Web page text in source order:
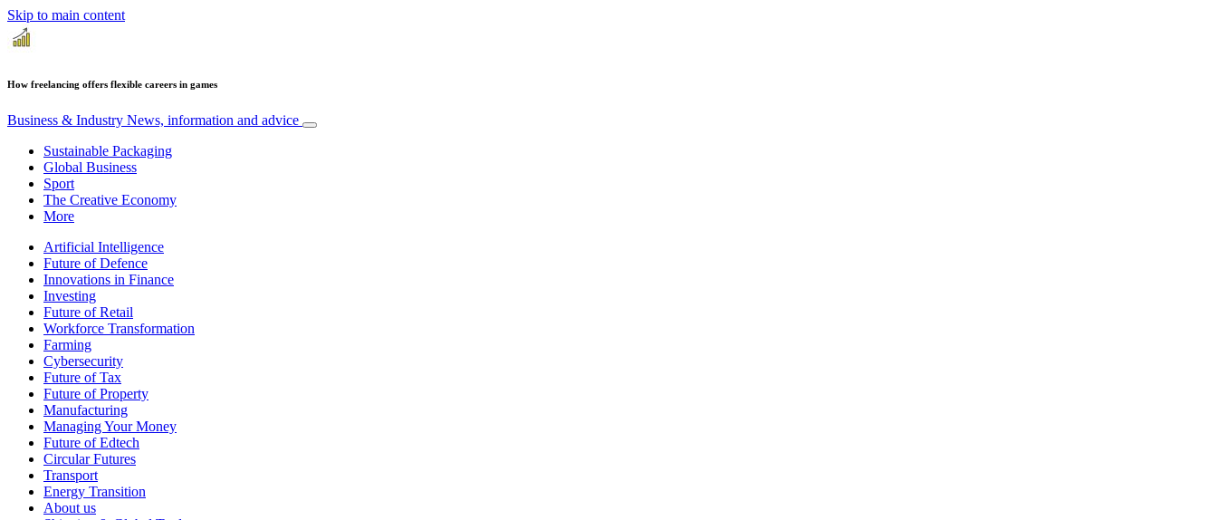
Skip to main content
How freelancing offers flexible careers in games
Business & Industry News, information and advice
Sustainable Packaging
Global Business
Sport
The Creative Economy
More
Artificial Intelligence
Future of Defence
Innovations in Finance
Investing
Future of Retail
Workforce Transformation
Farming
Cybersecurity
Future of Tax
Future of Property
Manufacturing
Managing Your Money
Future of Edtech
Circular Futures
Transport
Energy Transition
About us